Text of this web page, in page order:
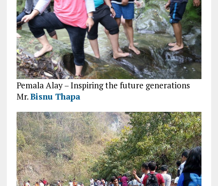
Pemala Alay – Inspiring the future generations
Mr.Bisnu Thapa